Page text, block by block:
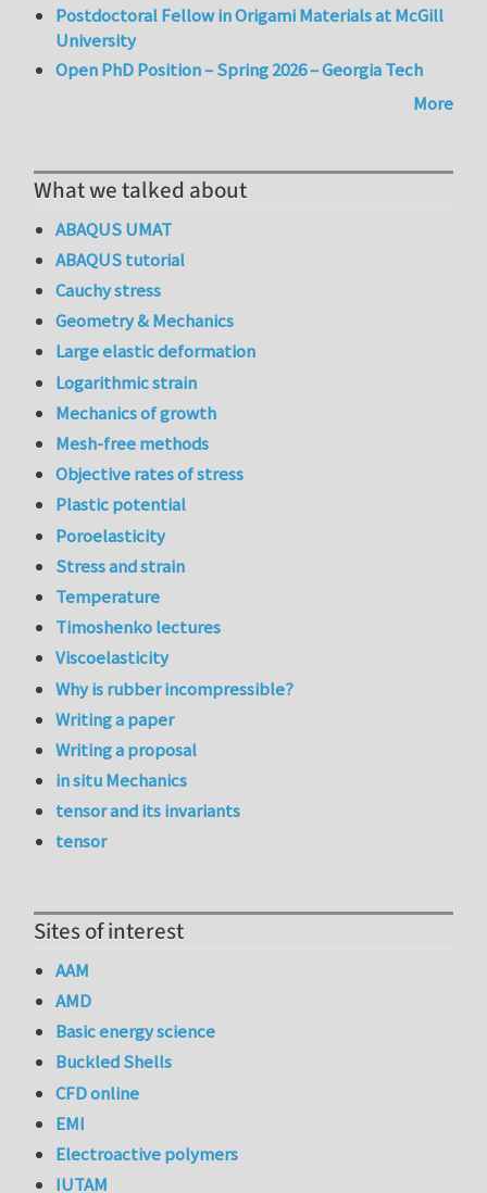
Postdoctoral Fellow in Origami Materials at McGill
University
Open PhD Position – Spring 2026 – Georgia Tech
More
What we talked about
ABAQUS UMAT
ABAQUS tutorial
Cauchy stress
Geometry & Mechanics
Large elastic deformation
Logarithmic strain
Mechanics of growth
Mesh-free methods
Objective rates of stress
Plastic potential
Poroelasticity
Stress and strain
Temperature
Timoshenko lectures
Viscoelasticity
Why is rubber incompressible?
Writing a paper
Writing a proposal
in situ Mechanics
tensor and its invariants
tensor
Sites of interest
AAM
AMD
Basic energy science
Buckled Shells
CFD online
EMI
Electroactive polymers
IUTAM